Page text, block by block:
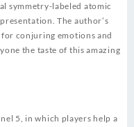
symmetry-labeled atomic
The author’s
conjuring emotions and
the taste of this amazing
5, in which players help a